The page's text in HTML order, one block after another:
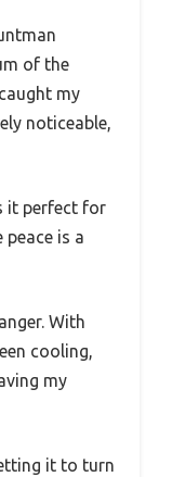
of the
my
noticeable,
it perfect for
is a
With
cooling,
my
it to turn